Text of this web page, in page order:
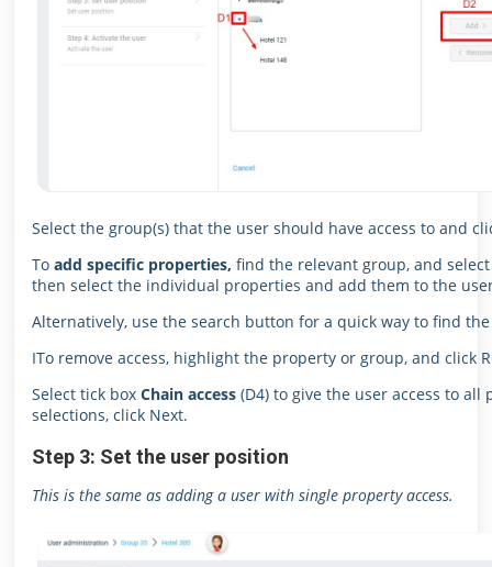
Select the group(s) that the user should have access to and
To add specific properties, find the relevant group, and
then select the individual properties and add them to the
Alternatively, use the search button for a quick way to find
ITo remove access, highlight the property or group, and click
Select tick box Chain access (D4) to give the user access to
selections, click Next.
Step 3: Set the user position
This is the same as adding a user with single property access.